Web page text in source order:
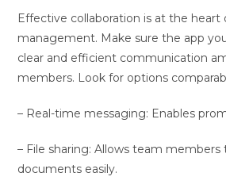
Effective collaboration is at the heart
management. Make sure the app
clear and efficient communication
members. Look for options
– Real-time messaging: Enables
– File sharing: Allows team members
documents easily.